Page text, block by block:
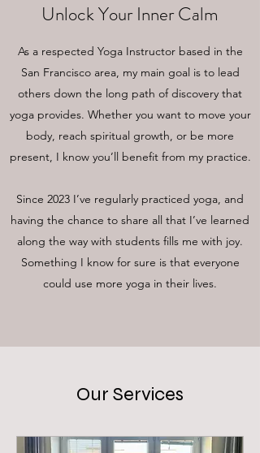
Unlock Your Inner Calm
As a respected Yoga Instructor based in the
San Francisco area, my main goal is to lead
others down the long path of discovery that
yoga provides. Whether you want to move your
body, reach spiritual growth, or be more
present, I know you’ll benefit from my practice.
Since 2023 I’ve regularly practiced yoga, and
having the chance to share all that I’ve learned
along the way with students fills me with joy.
Something I know for sure is that everyone
could use more yoga in their lives.
Our Services